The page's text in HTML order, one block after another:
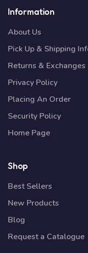
Information
About Us
Pick Up & Shipping
Returns & Exchanges
Privacy Policy
Placing An Order
Security Policy
Home Page
Shop
Best Sellers
New Products
Blog
Request a Catalogue